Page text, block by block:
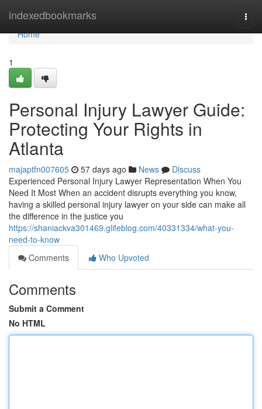
indexedbookmarks
Home
Home
1
Personal Injury Lawyer Guide:
Protecting Your Rights in
Atlanta
majaptfn007605 57 days ago News
Discuss
Experienced Personal Injury Lawyer Representation When You
Need It Most When an accident disrupts everything you know,
having a skilled personal injury lawyer on your side can make all
the difference in the justice you
https://shaniackva301469.glifeblog.com/40331334/what-you-
need-to-know
Comments
Who Upvoted
Comments
Submit a Comment
No HTML